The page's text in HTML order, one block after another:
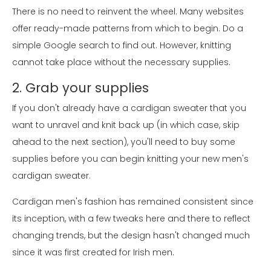
There is no need to reinvent the wheel. Many websites
offer ready-made patterns from which to begin. Do a
simple Google search to find out. However, knitting
cannot take place without the necessary supplies.
2. Grab your supplies
If you don't already have a cardigan sweater that you
want to unravel and knit back up (in which case, skip
ahead to the next section), you'll need to buy some
supplies before you can begin knitting your new men's
cardigan sweater.
Cardigan men's fashion has remained consistent since
its inception, with a few tweaks here and there to reflect
changing trends, but the design hasn't changed much
since it was first created for Irish men.